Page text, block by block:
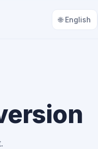
🌐 English